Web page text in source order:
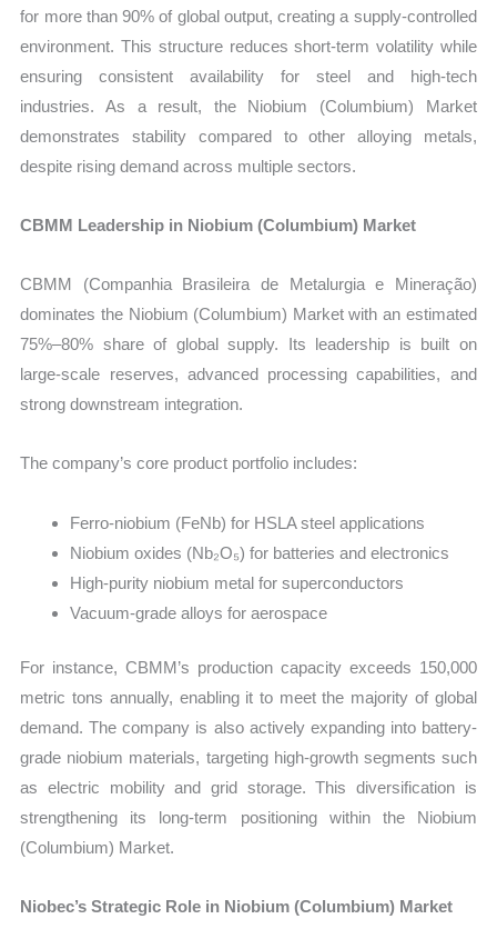
for more than 90% of global output, creating a supply-controlled
environment. This structure reduces short-term volatility while
ensuring consistent availability for steel and high-tech
industries. As a result, the Niobium (Columbium) Market
demonstrates stability compared to other alloying metals,
despite rising demand across multiple sectors.
CBMM Leadership in Niobium (Columbium) Market
CBMM (Companhia Brasileira de Metalurgia e Mineração)
dominates the Niobium (Columbium) Market with an estimated
75%–80% share of global supply. Its leadership is built on
large-scale reserves, advanced processing capabilities, and
strong downstream integration.
The company’s core product portfolio includes:
Ferro-niobium (FeNb) for HSLA steel applications
Niobium oxides (Nb₂O₅) for batteries and electronics
High-purity niobium metal for superconductors
Vacuum-grade alloys for aerospace
For instance, CBMM’s production capacity exceeds 150,000
metric tons annually, enabling it to meet the majority of global
demand. The company is also actively expanding into battery-
grade niobium materials, targeting high-growth segments such
as electric mobility and grid storage. This diversification is
strengthening its long-term positioning within the Niobium
(Columbium) Market.
Niobec’s Strategic Role in Niobium (Columbium) Market